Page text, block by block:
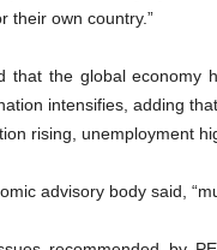
their own country.”
that the global economy
intensifies, adding
rising, unemployment
advisory body said,